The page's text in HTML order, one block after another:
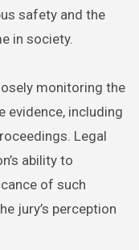
safety and the
in society.
monitoring the
evidence, including
Legal
ability to
of such
jury’s perception